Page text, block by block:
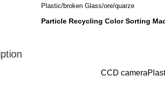
Plastic/broken Glass/ore/quarze
Particle Recycling Color Sorting
CCD